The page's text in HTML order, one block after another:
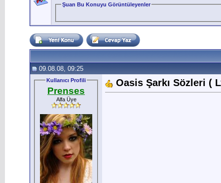
Şuan Bu Konuyu Görüntüleyenler
09.08.08, 09:25
Kullanıcı Profili
Prenses
Alfa Üye
Oasis Şarkı Sözleri (